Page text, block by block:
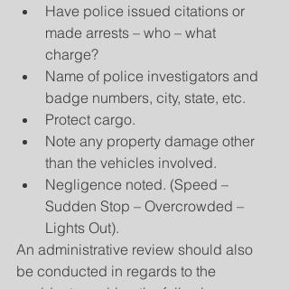
Have police issued citations or
made arrests – who – what
charge?
Name of police investigators and
badge numbers, city, state, etc.
Protect cargo.
Note any property damage other
than the vehicles involved.
Negligence noted. (Speed –
Sudden Stop – Overcrowded –
Lights Out).
An administrative review should also
be conducted in regards to the